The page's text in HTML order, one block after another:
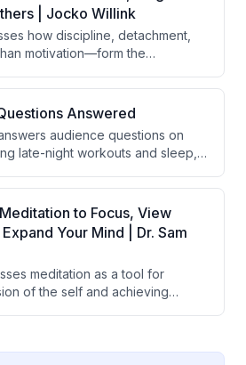
vaccines, spatial biology, and how
immune responses through
| Jocko Willink
how discipline, detachment,
motivation—form the
of taking a step back from
to gain perspective,
teams, and understanding that
development teach
losses and maintain balanced
Answered
audience questions on
late-night workouts and sleep,
smell enhancement, fertility
and anxiety, wedding timing,
and finding one's passion.
to Focus, View
Your Mind | Dr. Sam
meditation as a tool for
of the self and achieving